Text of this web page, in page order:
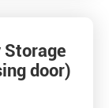
door)